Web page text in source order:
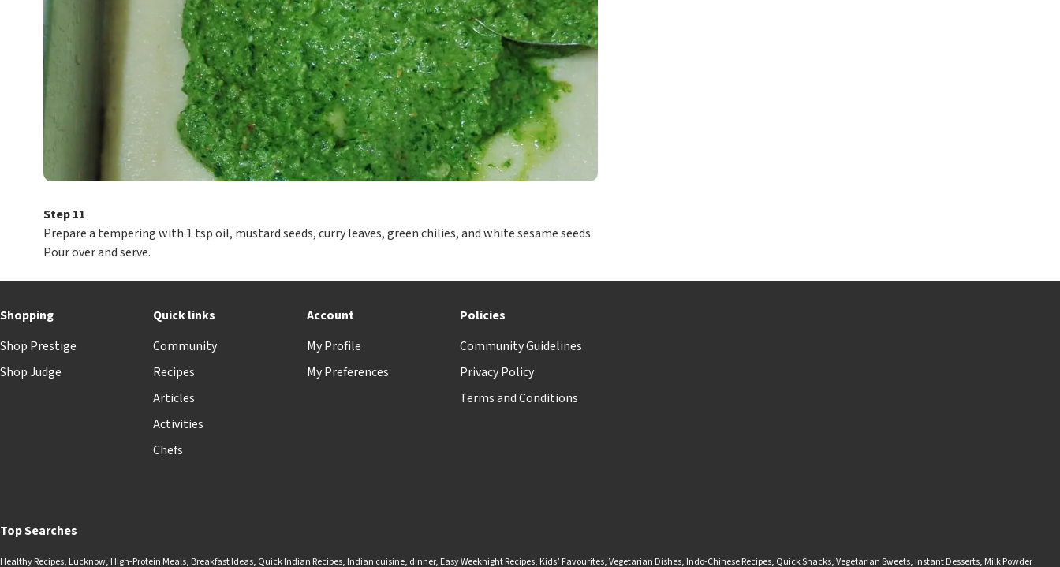
Step 11
Prepare a tempering with 1 tsp oil, mustard seeds, curry leaves, green chilies, and white sesame seeds.
Pour over and serve.
Shopping
Shop Prestige
Shop Judge
Quick links
Community
Recipes
Articles
Activities
Chefs
Account
My Profile
My Preferences
Policies
Community Guidelines
Privacy Policy
Terms and Conditions
Top Searches
Healthy Recipes, Lucknow, High-Protein Meals, Breakfast Ideas, Quick Indian Recipes, Indian cuisine, dinner, Easy Weeknight Recipes, Kids’ Favourites,Vegetarian Dishes, Indo-Chinese Recipes, Quick Snacks,Vegetarian Sweets, Instant Desserts, Milk Powder